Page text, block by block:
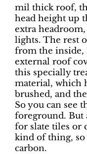
mil thick roof,
head height up
extra
lights. The rest
from the inside,
external roof
this specially
material, which
brushed, and
So you can see
foreground. But
for slate tiles or
kind of thing, so
carbon.